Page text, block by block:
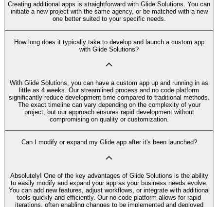
Creating additional apps is straightforward with Glide Solutions. You can
initiate a new project with the same agency, or be matched with a new
one better suited to your specific needs.
How long does it typically take to develop and launch a custom app
with Glide Solutions?
With Glide Solutions, you can have a custom app up and running in as
little as 4 weeks. Our streamlined process and no code platform
significantly reduce development time compared to traditional methods.
The exact timeline can vary depending on the complexity of your
project, but our approach ensures rapid development without
compromising on quality or customization.
Can I modify or expand my Glide app after it's been launched?
Absolutely! One of the key advantages of Glide Solutions is the ability
to easily modify and expand your app as your business needs evolve.
You can add new features, adjust workflows, or integrate with additional
tools quickly and efficiently. Our no code platform allows for rapid
iterations, often enabling changes to be implemented and deployed